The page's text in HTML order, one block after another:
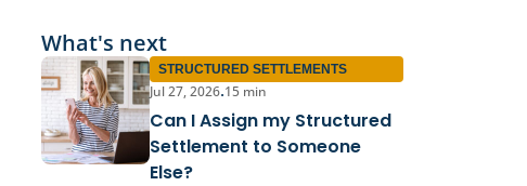
What's next
STRUCTURED SETTLEMENTS
Jul 27, 2026•15 min
Can I Assign my Structured
Settlement to Someone
Else?